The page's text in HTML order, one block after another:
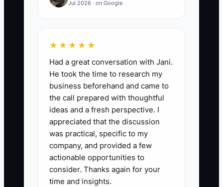
Jul 2026 · on Google
★★★★★
Had a great conversation with Jani.
He took the time to research my
business beforehand and came to
the call prepared with thoughtful
ideas and a fresh perspective. I
appreciated that the discussion
was practical, specific to my
company, and provided a few
actionable opportunities to
consider. Thanks again for your
time and insights.